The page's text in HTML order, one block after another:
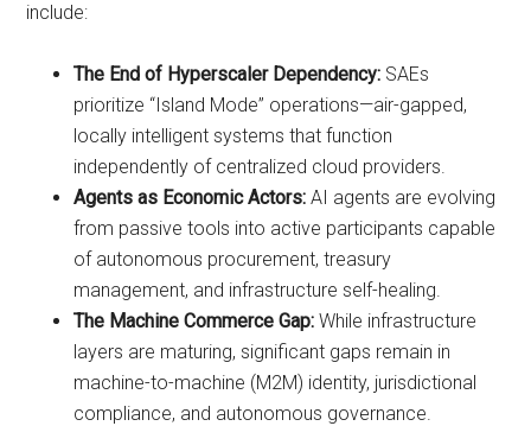
include:
The End of Hyperscaler Dependency: SAEs
prioritize “Island Mode” operations—air-gapped,
locally intelligent systems that function
independently of centralized cloud providers.
Agents as Economic Actors: AI agents are evolving
from passive tools into active participants capable
of autonomous procurement, treasury
management, and infrastructure self-healing.
The Machine Commerce Gap: While infrastructure
layers are maturing, significant gaps remain in
machine-to-machine (M2M) identity, jurisdictional
compliance, and autonomous governance.